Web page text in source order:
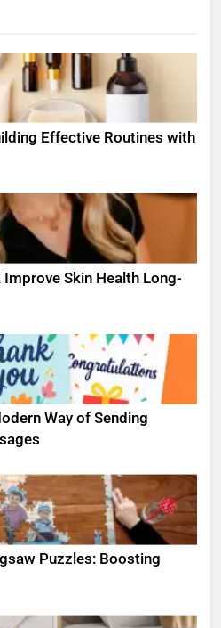
Effective Routines with
Improve Skin Health Long-
Way of Sending
Puzzles: Boosting